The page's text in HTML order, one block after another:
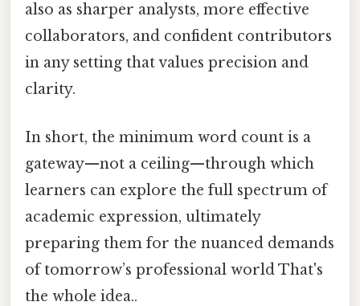
also as sharper analysts, more effective
collaborators, and confident contributors
in any setting that values precision and
clarity.
In short, the minimum word count is a
gateway—not a ceiling—through which
learners can explore the full spectrum of
academic expression, ultimately
preparing them for the nuanced demands
of tomorrow’s professional world That's
the whole idea..